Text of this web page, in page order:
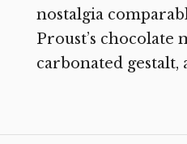
nostalgia
Proust’s chocolate
carbonated gestalt,